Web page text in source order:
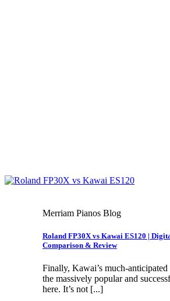
Merriam Pianos Blog
Roland FP30X vs Kawai ES120 |
Comparison & Review
Finally, Kawai’s much-
the massively popular and
here. It’s not [...]